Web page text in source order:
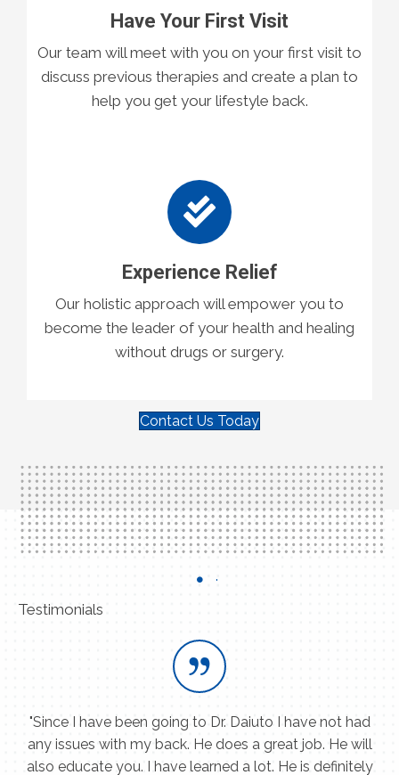
Have Your First Visit
Our team will meet with you on your first visit to
discuss previous therapies and create a plan to
help you get your lifestyle back.
Experience Relief
Our holistic approach will empower you to
become the leader of your health and healing
without drugs or surgery.
Contact Us Today
Testimonials
"Since I have been going to Dr. Daiuto I have not had
any issues with my back. He does a great job. He will
also educate you. I have learned a lot. He is definitely